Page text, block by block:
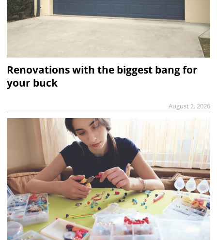
Renovations with the biggest bang for
your buck
August 2, 2026